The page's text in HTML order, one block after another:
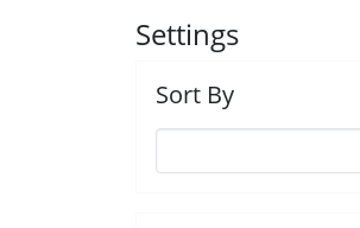
Settings
Sort By